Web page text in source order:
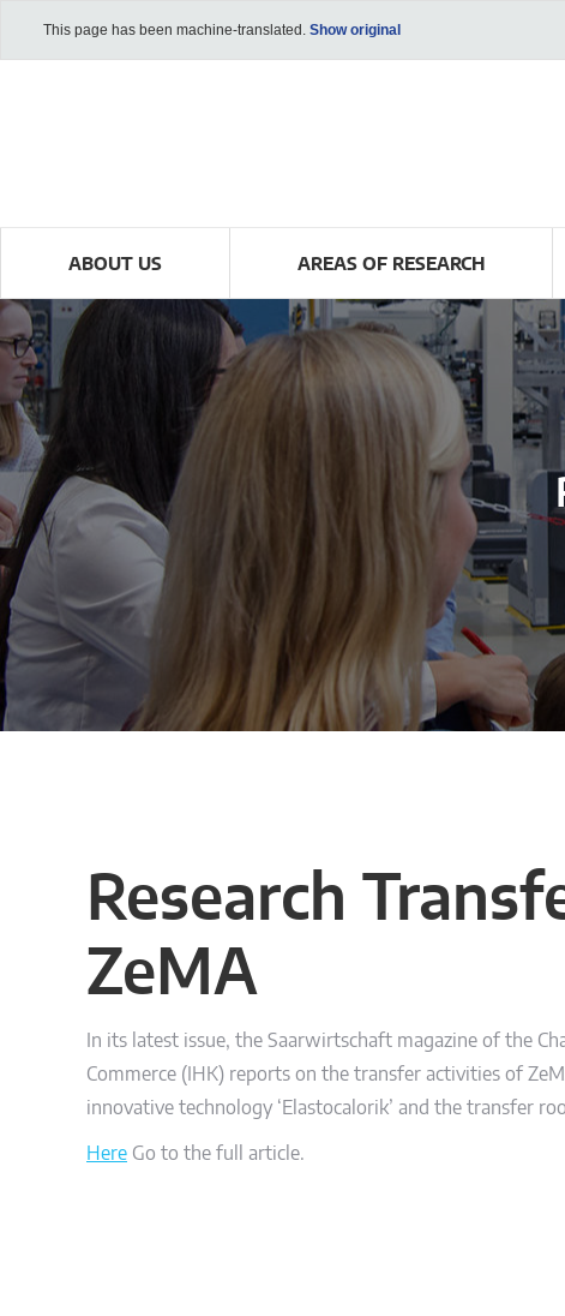
This page has been machine-translated. Show original
ABOUT US AREAS OF RESEARCH
Research
ZeMA
In its latest issue, the Saarwirtschaft magazine of the
Commerce (IHK) reports on the transfer activities of
innovative technology ‘Elastocalorik’ and the transfer
Here Go to the full article.